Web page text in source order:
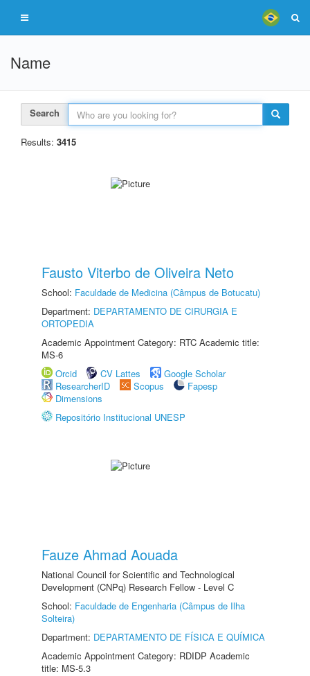
Name
Search
Results: 3415
Fausto Viterbo de Oliveira Neto
School: Faculdade de Medicina (Câmpus de Botucatu)
Department: DEPARTAMENTO DE CIRURGIA E
ORTOPEDIA
Academic Appointment Category: RTC Academic title:
MS-6
Orcid
CV Lattes
Google Scholar
ResearcherID
Scopus
Fapesp
Dimensions
Repositório Institucional UNESP
Fauze Ahmad Aouada
National Council for Scientific and Technological
Development (CNPq) Research Fellow - Level C
School: Faculdade de Engenharia (Câmpus de Ilha
Solteira)
Department: DEPARTAMENTO DE FÍSICA E QUÍMICA
Academic Appointment Category: RDIDP Academic
title: MS-5.3